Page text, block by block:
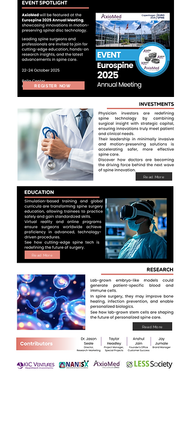
REGISTER NOW
Read More
Read More
Read More